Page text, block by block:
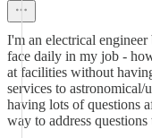
I'm an electrical engineer
face daily in my job -
at facilities without
services to astronomical/
having lots of questions
way to address